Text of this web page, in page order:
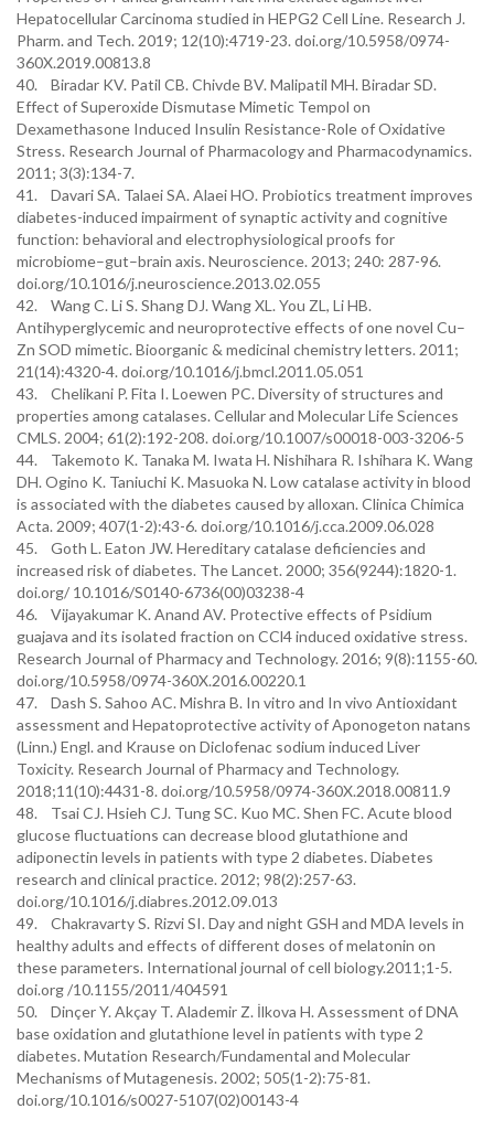
Hepatocellular Carcinoma studied in HEPG2 Cell Line. Research J.
Pharm. and Tech. 2019; 12(10):4719-23. doi.org/10.5958/0974-
360X.2019.00813.8
40. Biradar KV. Patil CB. Chivde BV. Malipatil MH. Biradar SD.
Effect of Superoxide Dismutase Mimetic Tempol on
Dexamethasone Induced Insulin Resistance-Role of Oxidative
Stress. Research Journal of Pharmacology and Pharmacodynamics.
2011; 3(3):134-7.
41. Davari SA. Talaei SA. Alaei HO. Probiotics treatment improves
diabetes-induced impairment of synaptic activity and cognitive
function: behavioral and electrophysiological proofs for
microbiome–gut–brain axis. Neuroscience. 2013; 240: 287-96.
doi.org/10.1016/j.neuroscience.2013.02.055
42. Wang C. Li S. Shang DJ. Wang XL. You ZL, Li HB.
Antihyperglycemic and neuroprotective effects of one novel Cu–
Zn SOD mimetic. Bioorganic & medicinal chemistry letters. 2011;
21(14):4320-4. doi.org/10.1016/j.bmcl.2011.05.051
43. Chelikani P. Fita I. Loewen PC. Diversity of structures and
properties among catalases. Cellular and Molecular Life Sciences
CMLS. 2004; 61(2):192-208. doi.org/10.1007/s00018-003-3206-5
44. Takemoto K. Tanaka M. Iwata H. Nishihara R. Ishihara K. Wang
DH. Ogino K. Taniuchi K. Masuoka N. Low catalase activity in blood
is associated with the diabetes caused by alloxan. Clinica Chimica
Acta. 2009; 407(1-2):43-6. doi.org/10.1016/j.cca.2009.06.028
45. Goth L. Eaton JW. Hereditary catalase deficiencies and
increased risk of diabetes. The Lancet. 2000; 356(9244):1820-1.
doi.org/ 10.1016/S0140-6736(00)03238-4
46. Vijayakumar K. Anand AV. Protective effects of Psidium
guajava and its isolated fraction on CCl4 induced oxidative stress.
Research Journal of Pharmacy and Technology. 2016; 9(8):1155-60.
doi.org/10.5958/0974-360X.2016.00220.1
47. Dash S. Sahoo AC. Mishra B. In vitro and In vivo Antioxidant
assessment and Hepatoprotective activity of Aponogeton natans
(Linn.) Engl. and Krause on Diclofenac sodium induced Liver
Toxicity. Research Journal of Pharmacy and Technology.
2018;11(10):4431-8. doi.org/10.5958/0974-360X.2018.00811.9
48. Tsai CJ. Hsieh CJ. Tung SC. Kuo MC. Shen FC. Acute blood
glucose fluctuations can decrease blood glutathione and
adiponectin levels in patients with type 2 diabetes. Diabetes
research and clinical practice. 2012; 98(2):257-63.
doi.org/10.1016/j.diabres.2012.09.013
49. Chakravarty S. Rizvi SI. Day and night GSH and MDA levels in
healthy adults and effects of different doses of melatonin on
these parameters. International journal of cell biology.2011;1-5.
doi.org /10.1155/2011/404591
50. Dinçer Y. Akçay T. Alademir Z. İlkova H. Assessment of DNA
base oxidation and glutathione level in patients with type 2
diabetes. Mutation Research/Fundamental and Molecular
Mechanisms of Mutagenesis. 2002; 505(1-2):75-81.
doi.org/10.1016/s0027-5107(02)00143-4